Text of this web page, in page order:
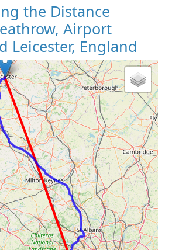
the Distance
Airport
Leicester, England
Map